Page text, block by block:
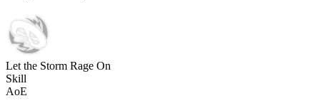
Let the Storm Rage On
Skill
AoE